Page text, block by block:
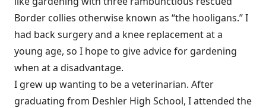
Border collies otherwise known as “the hooligans.” I
had back surgery and a knee replacement at a
young age, so I hope to give advice for gardening
when at a disadvantage.
I grew up wanting to be a veterinarian. After
graduating from Deshler High School, I attended the